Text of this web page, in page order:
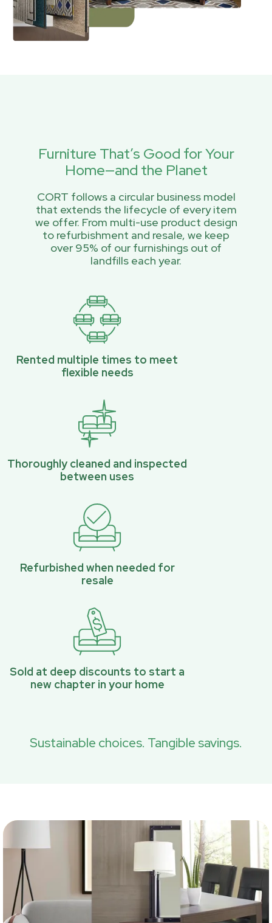
Furniture That’s Good for Your
Home—and the Planet
CORT follows a circular business model
that extends the lifecycle of every item
we offer. From multi-use product design
to refurbishment and resale, we keep
over 95% of our furnishings out of
landfills each year.
Rented multiple times to meet
flexible needs
Thoroughly cleaned and inspected
between uses
Refurbished when needed for
resale
Sold at deep discounts to start a
new chapter in your home
Sustainable choices. Tangible savings.